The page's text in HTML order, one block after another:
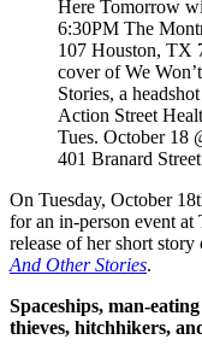
Tues. October 18
401 Branard
On Tuesday, October
for an in-person event at
release of her short story
And Other Stories.
Spaceships, man-
thieves, hitchhikers,